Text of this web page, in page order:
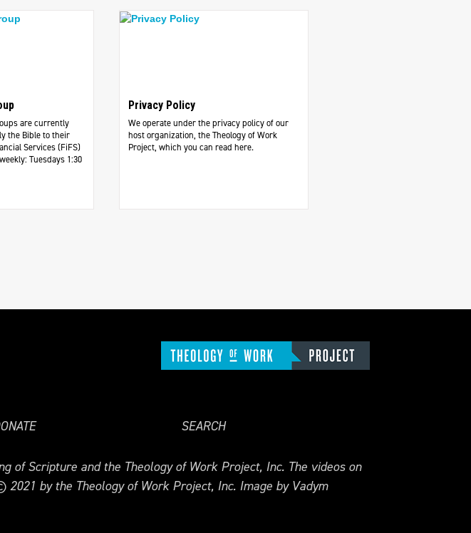
are currently
the Bible to their
Services (FiFS)
Tuesdays 1:30
Privacy Policy
We operate under the privacy policy of our
host organization, the Theology of Work
Project, which you can read here.
SEARCH
of Scripture and the Theology of Work Project, Inc. The videos on
by the Theology of Work Project, Inc. Image by Vadym